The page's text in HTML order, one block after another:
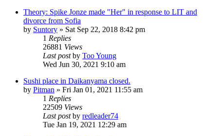
Theory: Spike Jonze made "Her" in response to LIT and
divorce from Sofia
by Suntory » Sat Sep 22, 2018 8:42 pm
1 Replies
26881 Views
Last postby Too Young
Wed Jun 30, 2021 9:10 am
Sushi place in Daikanyama closed.
by Pitman » Fri Jan 01, 2021 11:55 am
1 Replies
22509 Views
Last postby redleader74
Tue Jan 19, 2021 12:29 am